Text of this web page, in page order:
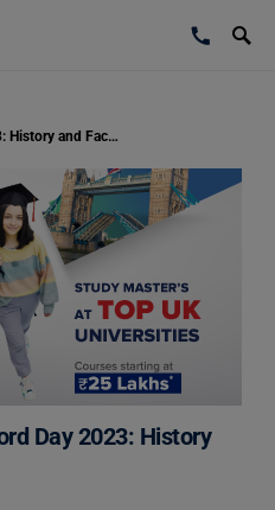
and Facts
Day 2023: History